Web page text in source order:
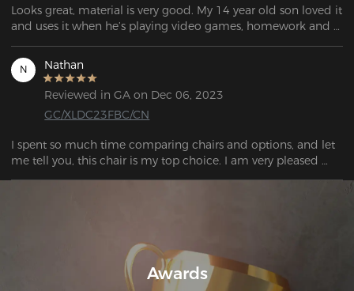
Looks great, material is very good. My 14 year old son loved it
and uses it when he’s playing video games, homework and
very comfortable. Easy to put together too.
N Nathan
Reviewed in GA on Dec 06, 2023
GC/XLDC23FBC/CN
I spent so much time comparing chairs and options, and let
me tell you, this chair is my top choice. I am very pleased
with this gaming chair.
Awards